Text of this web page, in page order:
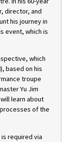
director, and
his journey in
event, which is
which
based on his
troupe
Yu Jim
learn about
of the
required via